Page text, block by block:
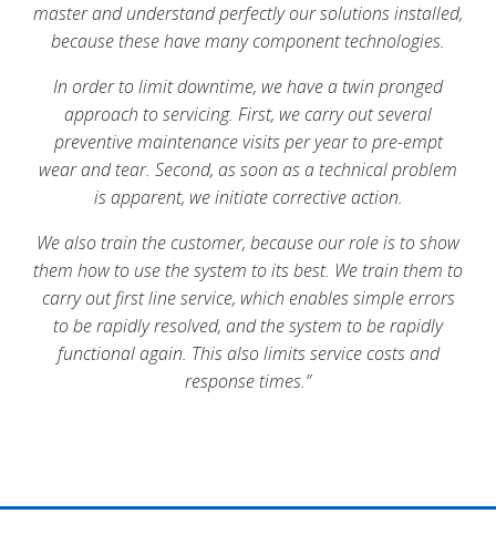
master and understand perfectly our solutions installed,
because these have many component technologies.
In order to limit downtime, we have a twin pronged
approach to servicing. First, we carry out several
preventive maintenance visits per year to pre-empt
wear and tear. Second, as soon as a technical problem
is apparent, we initiate corrective action.
We also train the customer, because our role is to show
them how to use the system to its best. We train them to
carry out first line service, which enables simple errors
to be rapidly resolved, and the system to be rapidly
functional again. This also limits service costs and
response times.”
master and understand perfectly our solutions installed,
because these have many component technologies.
In order to limit downtime, we have a twin pronged
approach to servicing. First, we carry out several
preventive maintenance visits per year to pre-empt
wear and tear. Second, as soon as a technical problem
is apparent, we initiate corrective action.
We also train the customer, because our role is to show
them how to use the system to its best. We train them to
carry out first line service, which enables simple errors
to be rapidly resolved, and the system to be rapidly
functional again. This also limits service costs and
response times.”
master and understand perfectly our solutions installed,
because these have many component technologies.
In order to limit downtime, we have a twin pronged
approach to servicing. First, we carry out several
preventive maintenance visits per year to pre-empt
wear and tear. Second, as soon as a technical problem
is apparent, we initiate corrective action.
We also train the customer, because our role is to show
them how to use the system to its best. We train them to
carry out first line service, which enables simple errors
to be rapidly resolved, and the system to be rapidly
functional again. This also limits service costs and
response times.”